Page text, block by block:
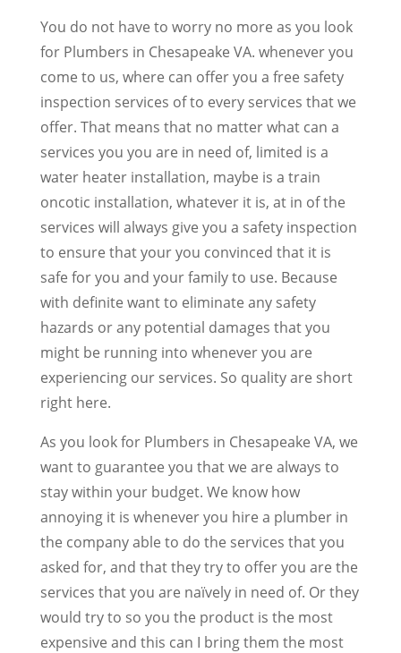
You do not have to worry no more as you look
for Plumbers in Chesapeake VA. whenever you
come to us, where can offer you a free safety
inspection services of to every services that we
offer. That means that no matter what can a
services you you are in need of, limited is a
water heater installation, maybe is a train
oncotic installation, whatever it is, at in of the
services will always give you a safety inspection
to ensure that your you convinced that it is
safe for you and your family to use. Because
with definite want to eliminate any safety
hazards or any potential damages that you
might be running into whenever you are
experiencing our services. So quality are short
right here.
As you look for Plumbers in Chesapeake VA, we
want to guarantee you that we are always to
stay within your budget. We know how
annoying it is whenever you hire a plumber in
the company able to do the services that you
asked for, and that they try to offer you are the
services that you are naïvely in need of. Or they
would try to so you the product is the most
expensive and this can I bring them the most